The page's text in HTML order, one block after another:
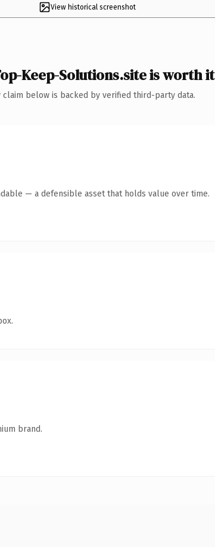
View historical screenshot
Keep-Solutions.site is worth it
claim below is backed by verified third-party data.
— a defensible asset that holds value over time.
brand.